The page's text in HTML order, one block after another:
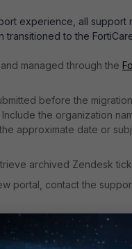
experience, all support
to the
managed through the
before the
the organization
approximate date or
archived Zendesk
portal, contact the
documentation.